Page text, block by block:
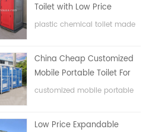
Toilet with Low Price
plastic chemical toilet made
China Cheap Customized
Mobile Portable Toilet For
Construction Site
customized mobile portable
Low Price Expandable